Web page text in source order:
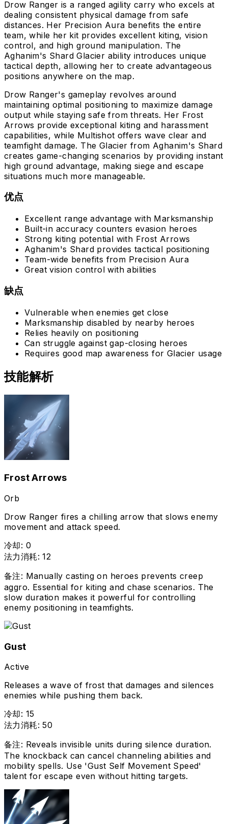
Drow Ranger is a ranged agility carry who excels at
dealing consistent physical damage from safe
distances. Her Precision Aura benefits the entire
team, while her kit provides excellent kiting, vision
control, and high ground manipulation. The
Aghanim's Shard Glacier ability introduces unique
tactical depth, allowing her to create advantageous
positions anywhere on the map.
Drow Ranger's gameplay revolves around
maintaining optimal positioning to maximize damage
output while staying safe from threats. Her Frost
Arrows provide exceptional kiting and harassment
capabilities, while Multishot offers wave clear and
teamfight damage. The Glacier from Aghanim's Shard
creates game-changing scenarios by providing instant
high ground advantage, making siege and escape
situations much more manageable.
优点
Excellent range advantage with Marksmanship
Built-in accuracy counters evasion heroes
Strong kiting potential with Frost Arrows
Aghanim's Shard provides tactical positioning
Team-wide benefits from Precision Aura
Great vision control with abilities
缺点
Vulnerable when enemies get close
Marksmanship disabled by nearby heroes
Relies heavily on positioning
Can struggle against gap-closing heroes
Requires good map awareness for Glacier usage
技能解析
Frost Arrows
Orb
Drow Ranger fires a chilling arrow that slows enemy
movement and attack speed.
冷却: 0
法力消耗:12
备注: Manually casting on heroes prevents creep
aggro. Essential for kiting and chase scenarios. The
slow duration makes it powerful for controlling
enemy positioning in teamfights.
Gust
Active
Releases a wave of frost that damages and silences
enemies while pushing them back.
冷却: 15
法力消耗:50
备注: Reveals invisible units during silence duration.
The knockback can cancel channeling abilities and
mobility spells. Use 'Gust Self Movement Speed'
talent for escape even without hitting targets.